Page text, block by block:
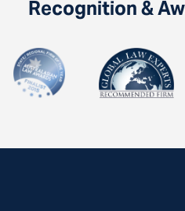
Recognition &